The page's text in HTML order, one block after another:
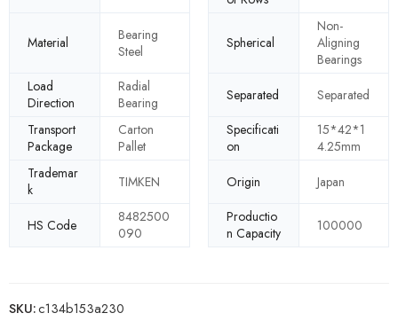
Material
Bearing
Steel
Spherical
Non-
Aligning
Bearings
Load
Direction
Radial
Bearing
Separated
Separated
Transport
Package
Carton
Pallet
Specificati
on
15*42*1
4.25mm
Trademar
k
TIMKEN Origin Japan
HS Code
8482500
090
Productio
n Capacity
100000
SKU:c134b153a230